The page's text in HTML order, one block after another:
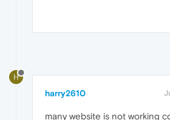
H
harry2610
many website is not working